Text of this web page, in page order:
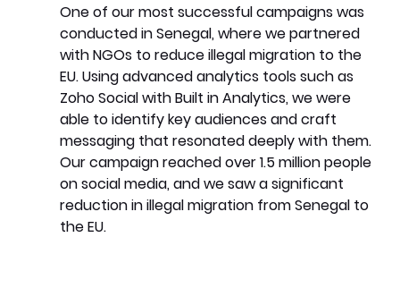
One of our most successful campaigns was
conducted in Senegal, where we partnered
with NGOs to reduce illegal migration to the
EU. Using advanced analytics tools such as
Zoho Social with Built in Analytics, we were
able to identify key audiences and craft
messaging that resonated deeply with them.
Our campaign reached over 1.5 million people
on social media, and we saw a significant
reduction in illegal migration from Senegal to
the EU.